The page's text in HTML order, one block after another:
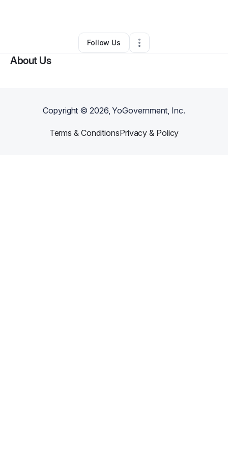
• Seattle,WA•0 Connections
Follow Us
About Us
Copyright ©2026, YoGovernment, Inc.
Terms & ConditionsPrivacy & Policy